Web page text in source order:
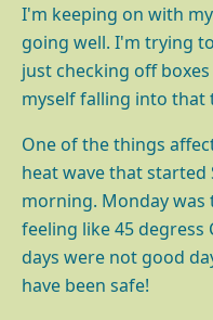
I'm keeping on with
going well. I'm trying
just checking off
myself falling into that
One of the things
heat wave that started
morning. Monday
feeling like 45 degress
days were not good
have been safe!